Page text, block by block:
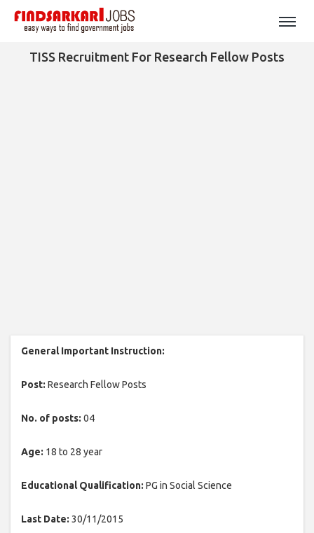
TISS Recruitment For Research Fellow Posts
General Important Instruction:
Post: Research Fellow Posts
No. of posts: 04
Age: 18 to 28 year
Educational Qualification: PG in Social Science
Last Date: 30/11/2015